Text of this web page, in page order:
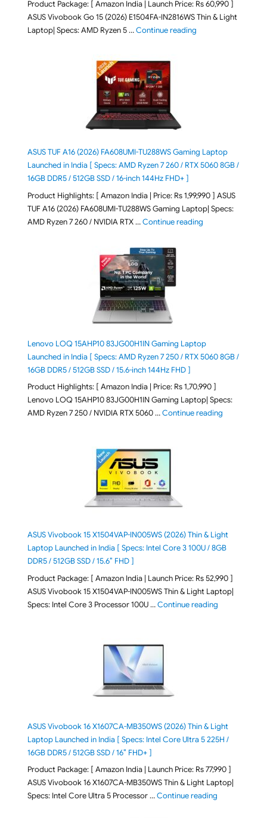
Product Package: [ Amazon India | Launch Price: Rs 60,990 ]
ASUS Vivobook Go 15 (2026) E1504FA-IN2816WS Thin & Light
Laptop| Specs: AMD Ryzen 5 …Continue reading"ASUS Vivobook Go
ASUS TUF A16 (2026) FA608UMI-TU288WS Gaming Laptop
Launched in India [ Specs: AMD Ryzen 7 260 / RTX 5060 8GB /
16GB DDR5 / 512GB SSD / 16-inch 144Hz FHD+ ]
Product Highlights: [ Amazon India | Price: Rs 1,99,990 ] ASUS
TUF A16 (2026) FA608UMI-TU288WS Gaming Laptop| Specs:
AMD Ryzen 7 260 / NVIDIA RTX …Continue reading"ASUS TUF A16
Lenovo LOQ 15AHP10 83JG00H1IN Gaming Laptop
Launched in India [ Specs: AMD Ryzen 7 250 / RTX 5060 8GB /
16GB DDR5 / 512GB SSD / 15.6-inch 144Hz FHD ]
Product Highlights: [ Amazon India | Price: Rs 1,70,990 ]
Lenovo LOQ 15AHP10 83JG00H1IN Gaming Laptop| Specs:
AMD Ryzen 7 250 / NVIDIA RTX 5060 …Continue reading"Lenovo
ASUS Vivobook 15 X1504VAP-IN005WS (2026) Thin & Light
Laptop Launched in India [ Specs: Intel Core 3 100U / 8GB
DDR5 / 512GB SSD / 15.6″ FHD ]
Product Package: [ Amazon India | Launch Price: Rs 52,990 ]
ASUS Vivobook 15 X1504VAP-IN005WS Thin & Light Laptop|
Specs: Intel Core 3 Processor 100U …Continue reading"ASUS
ASUS Vivobook 16 X1607CA-MB350WS (2026) Thin & Light
Laptop Launched in India [ Specs: Intel Core Ultra 5 225H /
16GB DDR5 / 512GB SSD / 16″ FHD+ ]
Product Package: [ Amazon India | Launch Price: Rs 77,990 ]
ASUS Vivobook 16 X1607CA-MB350WS Thin & Light Laptop|
Specs: Intel Core Ultra 5 Processor …Continue reading"ASUS